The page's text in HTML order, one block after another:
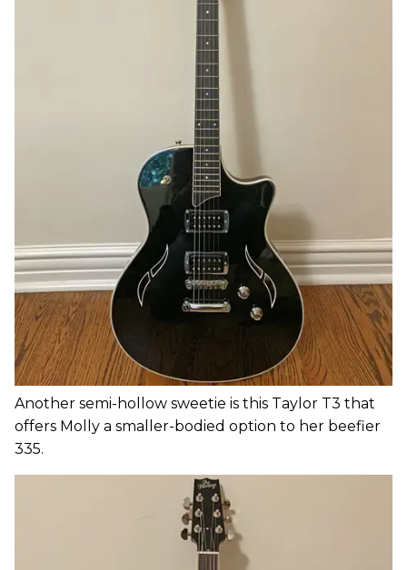
Another semi-hollow sweetie is this Taylor T3 that
offers Molly a smaller-bodied option to her beefier
335.